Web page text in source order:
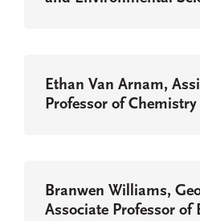
Ethan Van Arnam,
Professor of Chemistry
Branwen Williams,
Associate Professor of